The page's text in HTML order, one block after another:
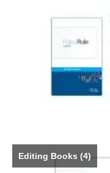
Editing Books (4)